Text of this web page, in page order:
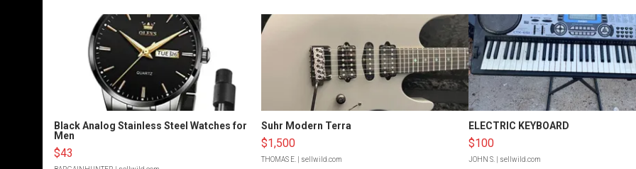
Black Analog Stainless Steel Watches for
Men
$43
Suhr Modern Terra
$1,500
THOMAS E.| sellwild.com
ELECTRIC KEYBOARD
$100
JOHN S.| sellwild.com